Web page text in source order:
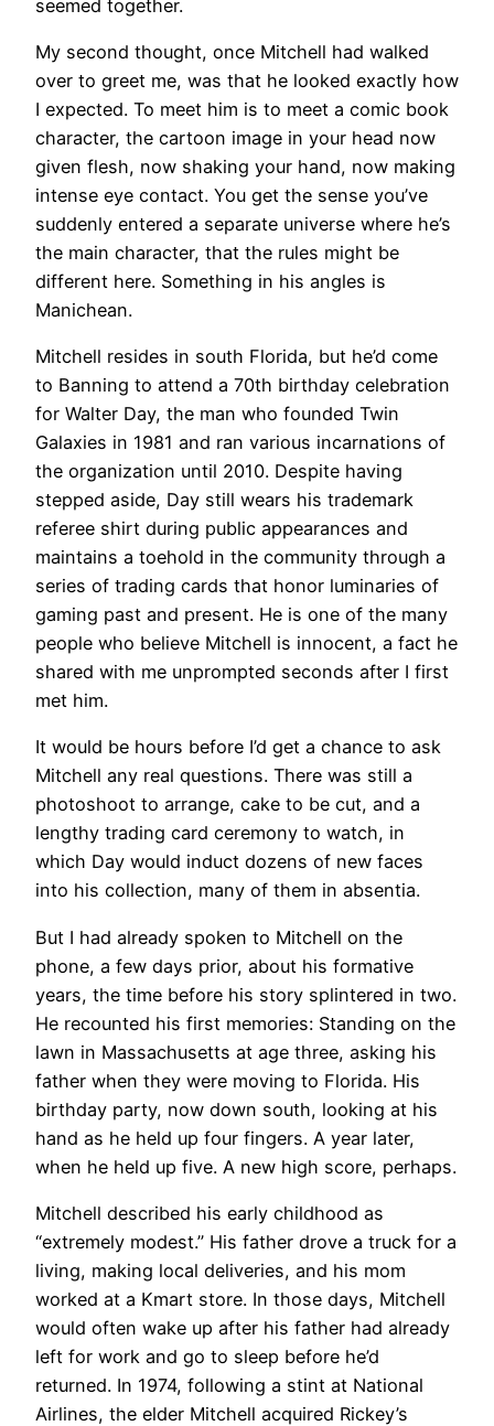
seemed together.
My second thought, once Mitchell had walked
over to greet me, was that he looked exactly how
I expected. To meet him is to meet a comic book
character, the cartoon image in your head now
given flesh, now shaking your hand, now making
intense eye contact. You get the sense you’ve
suddenly entered a separate universe where he’s
the main character, that the rules might be
different here. Something in his angles is
Manichean.
Mitchell resides in south Florida, but he’d come
to Banning to attend a 70th birthday celebration
for Walter Day, the man who founded Twin
Galaxies in 1981 and ran various incarnations of
the organization until 2010. Despite having
stepped aside, Day still wears his trademark
referee shirt during public appearances and
maintains a toehold in the community through a
series of trading cards that honor luminaries of
gaming past and present. He is one of the many
people who believe Mitchell is innocent, a fact he
shared with me unprompted seconds after I first
met him.
It would be hours before I’d get a chance to ask
Mitchell any real questions. There was still a
photoshoot to arrange, cake to be cut, and a
lengthy trading card ceremony to watch, in
which Day would induct dozens of new faces
into his collection, many of them in absentia.
But I had already spoken to Mitchell on the
phone, a few days prior, about his formative
years, the time before his story splintered in two.
He recounted his first memories: Standing on the
lawn in Massachusetts at age three, asking his
father when they were moving to Florida. His
birthday party, now down south, looking at his
hand as he held up four fingers. A year later,
when he held up five. A new high score, perhaps.
Mitchell described his early childhood as
“extremely modest.” His father drove a truck for a
living, making local deliveries, and his mom
worked at a Kmart store. In those days, Mitchell
would often wake up after his father had already
left for work and go to sleep before he’d
returned. In 1974, following a stint at National
Airlines, the elder Mitchell acquired Rickey’s